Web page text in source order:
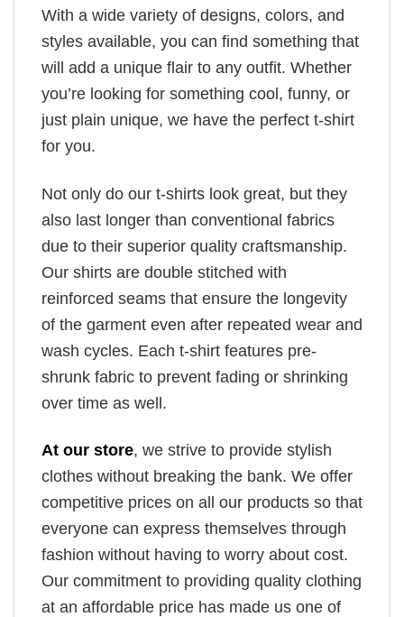
With a wide variety of designs, colors, and
styles available, you can find something that
will add a unique flair to any outfit. Whether
you’re looking for something cool, funny, or
just plain unique, we have the perfect t-shirt
for you.
Not only do our t-shirts look great, but they
also last longer than conventional fabrics
due to their superior quality craftsmanship.
Our shirts are double stitched with
reinforced seams that ensure the longevity
of the garment even after repeated wear and
wash cycles. Each t-shirt features pre-
shrunk fabric to prevent fading or shrinking
over time as well.
At our store, we strive to provide stylish
clothes without breaking the bank. We offer
competitive prices on all our products so that
everyone can express themselves through
fashion without having to worry about cost.
Our commitment to providing quality clothing
at an affordable price has made us one of